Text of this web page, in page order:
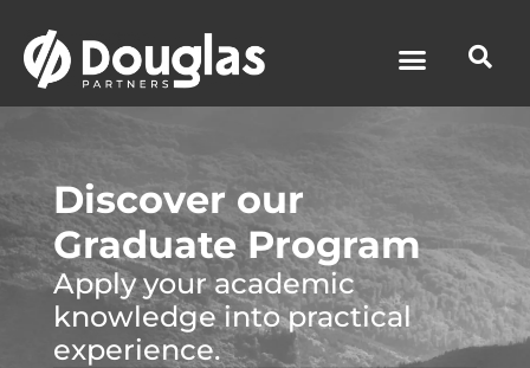
Discover our
Graduate Program
Apply your academic
knowledge into practical
experience.